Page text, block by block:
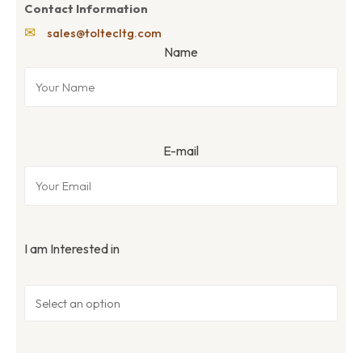
Contact Information
✉ sales@toltecltg.com
Name
E-mail
I am Interested in